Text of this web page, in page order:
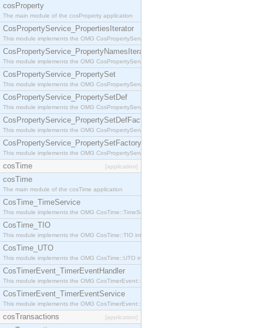
cosProperty
The main module of the cosProperty application
CosPropertyService_PropertiesIterator
This module implements the OMG CosPropertyService::PropertiesIterator interface.
CosPropertyService_PropertyNamesIterator
This module implements the OMG CosPropertyService::PropertyNamesIterator interface.
CosPropertyService_PropertySet
This module implements the OMG CosPropertyService::PropertySet interface.
CosPropertyService_PropertySetDef
This module implements the OMG CosPropertyService::PropertySetDef interface.
CosPropertyService_PropertySetDefFactory
This module implements the OMG CosPropertyService::PropertySetDefFactory interface.
CosPropertyService_PropertySetFactory
This module implements the OMG CosPropertyService::PropertySetFactory interface.
cosTime [application]
cosTime
The main module of the cosTime application
CosTime_TimeService
This module implements the OMG CosTime::TimeService interface.
CosTime_TIO
This module implements the OMG CosTime::TIO interface.
CosTime_UTO
This module implements the OMG CosTime::UTO interface.
CosTimerEvent_TimerEventHandler
This module implements the OMG CosTimerEvent::TimerEventHandler interface.
CosTimerEvent_TimerEventService
This module implements the OMG CosTimerEvent::TimerEventService interface.
cosTransactions [application]